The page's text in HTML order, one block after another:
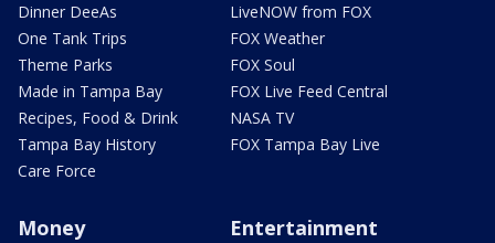
Dinner DeeAs
One Tank Trips
Theme Parks
Made in Tampa Bay
Recipes, Food & Drink
Tampa Bay History
Care Force
LiveNOW from FOX
FOX Weather
FOX Soul
FOX Live Feed Central
NASA TV
FOX Tampa Bay Live
Money Entertainment